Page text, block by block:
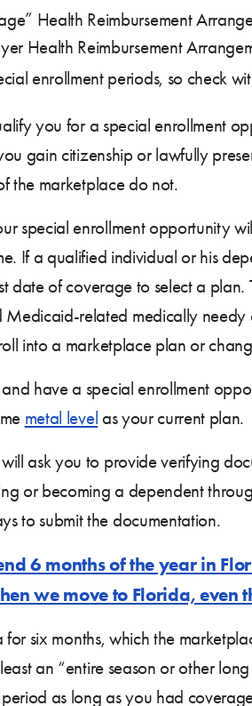
Health Reimbursement
Health Reimbursement
enrollment periods, so check
you for a special enrollment
gain citizenship or lawfully
the marketplace do not.
special enrollment opportunity
If a qualified individual or his
of coverage to select a plan.
related medically
into a marketplace plan or
have a special enrollment
metal level as your current plan.
ask you to provide verifying
or becoming a dependent
to submit the documentation.
6 months of the year in
we move to Florida, even
for six months, which the
an “entire season or other
as long as you had